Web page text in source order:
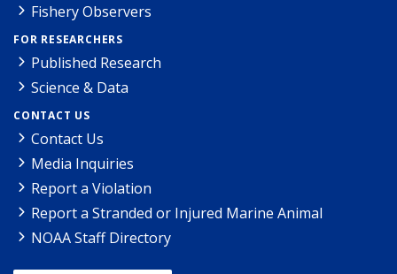
Fishery Observers
FOR RESEARCHERS
Published Research
Science & Data
CONTACT US
Contact Us
Media Inquiries
Report a Violation
Report a Stranded or Injured Marine Animal
NOAA Staff Directory